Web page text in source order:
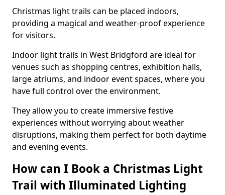
Christmas light trails can be placed indoors,
providing a magical and weather-proof experience
for visitors.
Indoor light trails in West Bridgford are ideal for
venues such as shopping centres, exhibition halls,
large atriums, and indoor event spaces, where you
have full control over the environment.
They allow you to create immersive festive
experiences without worrying about weather
disruptions, making them perfect for both daytime
and evening events.
How can I Book a Christmas Light
Trail with Illuminated Lighting